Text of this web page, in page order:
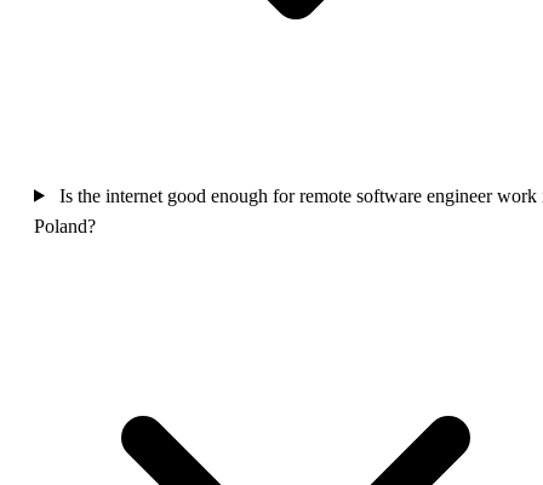
Is the internet good enough for remote software engineer work
Poland?